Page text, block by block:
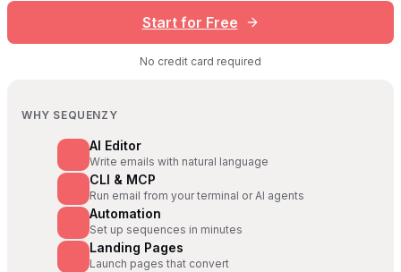
Start for Free
No credit card required
WHY SEQUENZY
AI Editor
Write emails with natural language
CLI & MCP
Run email from your terminal or AI agents
Automation
Set up sequences in minutes
Landing Pages
Launch pages that convert